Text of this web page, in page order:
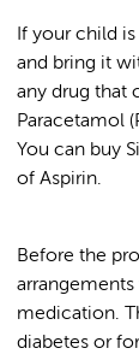
If your child
and bring it
any drug that
Paracetamol
You can buy
of Aspirin.
Before the
medication.
diabetes or